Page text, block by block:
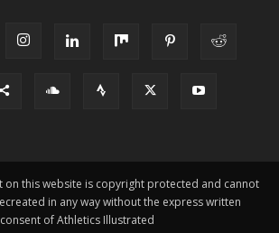
on this website is copyright protected and cannot
in any way without the express written
consent of Athletics Illustrated